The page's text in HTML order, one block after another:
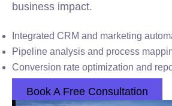
business impact.
Integrated CRM and marketing
Pipeline analysis and process
Conversion rate optimization and
Book A Free Consultation